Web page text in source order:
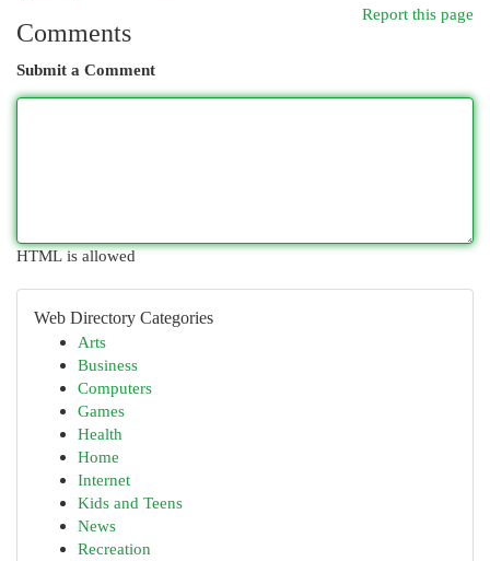
Report this page
Comments
Submit a Comment
HTML is allowed
Web Directory Categories
Arts
Business
Computers
Games
Health
Home
Internet
Kids and Teens
News
Recreation